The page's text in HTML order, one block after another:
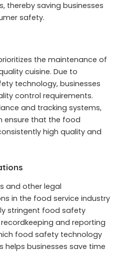
thereby saving businesses
safety.
the maintenance of
cuisine. Due to
technology, businesses
control requirements.
and tracking systems,
ensure that the food
high quality and
and other legal
in the food service industry
stringent food safety
and reporting
food safety technology
helps businesses save time